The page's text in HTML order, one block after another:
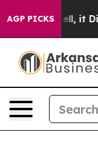
AGP PICKSWell, it Didn’t